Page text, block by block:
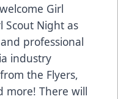
Girl
Scout Night as
professional
industry
the Flyers,
more! There will